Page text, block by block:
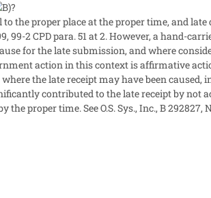
?
the proper place at the proper time, and
99-2 CPD para. 51 at 2. However, a hand-
for the late submission, and where
action in this context is affirmative
the late receipt may have been
contributed to the late receipt by
proper time. See O.S. Sys., Inc., B 292827,